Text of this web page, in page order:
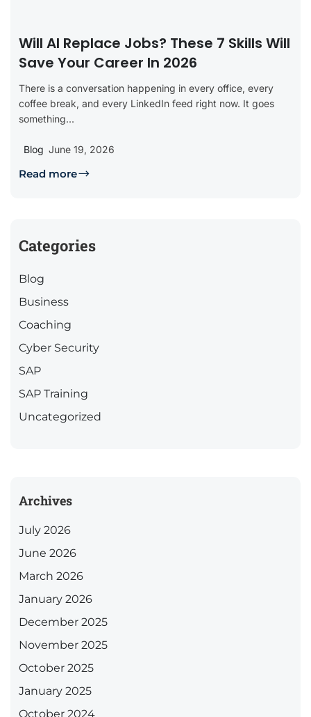
Will AI Replace Jobs? These 7 Skills Will
Save Your Career In 2026
There is a conversation happening in every office, every
coffee break, and every LinkedIn feed right now. It goes
something...
Blog June 19, 2026
Read more
Categories
Blog
Business
Coaching
Cyber Security
SAP
SAP Training
Uncategorized
Archives
July 2026
June 2026
March 2026
January 2026
December 2025
November 2025
October 2025
January 2025
October 2024